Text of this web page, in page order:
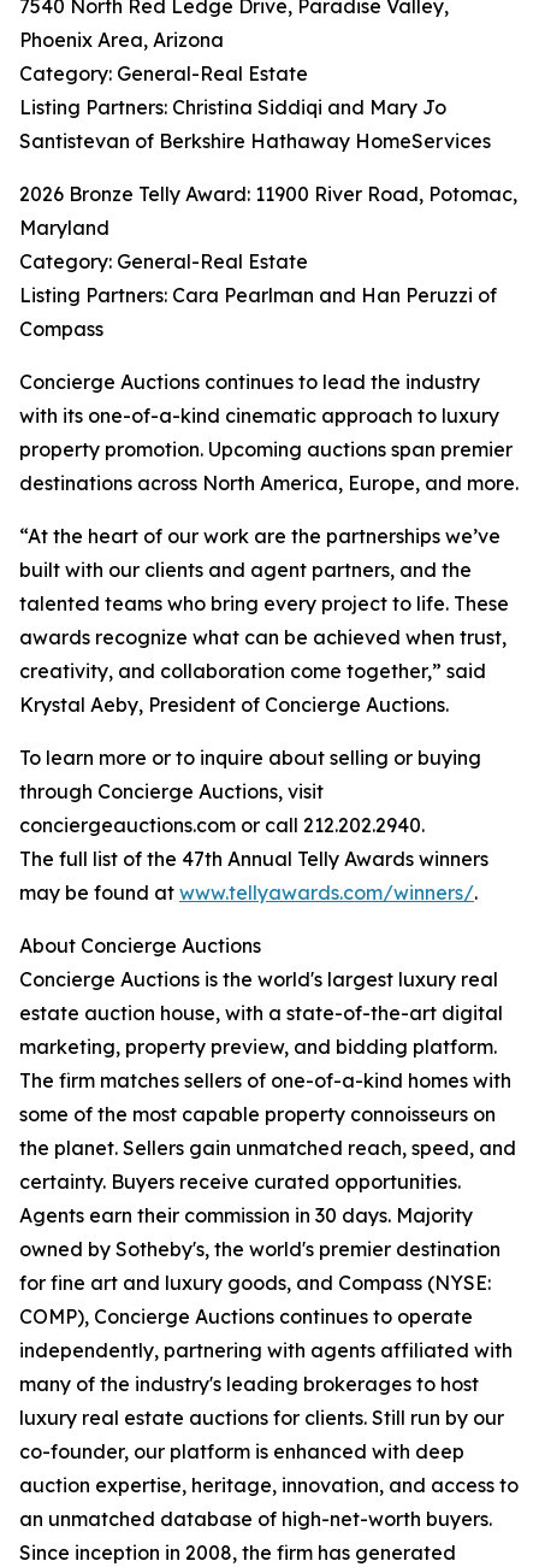
7540 North Red Ledge Drive, Paradise Valley,
Phoenix Area, Arizona
Category: General-Real Estate
Listing Partners: Christina Siddiqi and Mary Jo
Santistevan of Berkshire Hathaway HomeServices
2026 Bronze Telly Award: 11900 River Road, Potomac,
Maryland
Category: General-Real Estate
Listing Partners: Cara Pearlman and Han Peruzzi of
Compass
Concierge Auctions continues to lead the industry
with its one-of-a-kind cinematic approach to luxury
property promotion. Upcoming auctions span premier
destinations across North America, Europe, and more.
“At the heart of our work are the partnerships we’ve
built with our clients and agent partners, and the
talented teams who bring every project to life. These
awards recognize what can be achieved when trust,
creativity, and collaboration come together,” said
Krystal Aeby, President of Concierge Auctions.
To learn more or to inquire about selling or buying
through Concierge Auctions, visit
conciergeauctions.com or call 212.202.2940.
The full list of the 47th Annual Telly Awards winners
may be found at www.tellyawards.com/winners/.
About Concierge Auctions
Concierge Auctions is the world's largest luxury real
estate auction house, with a state-of-the-art digital
marketing, property preview, and bidding platform.
The firm matches sellers of one-of-a-kind homes with
some of the most capable property connoisseurs on
the planet. Sellers gain unmatched reach, speed, and
certainty. Buyers receive curated opportunities.
Agents earn their commission in 30 days. Majority
owned by Sotheby's, the world's premier destination
for fine art and luxury goods, and Compass (NYSE:
COMP), Concierge Auctions continues to operate
independently, partnering with agents affiliated with
many of the industry's leading brokerages to host
luxury real estate auctions for clients. Still run by our
co-founder, our platform is enhanced with deep
auction expertise, heritage, innovation, and access to
an unmatched database of high-net-worth buyers.
Since inception in 2008, the firm has generated